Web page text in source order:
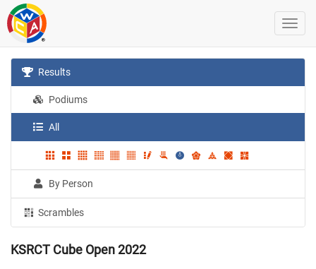
Results
Podiums
All
By Person
Scrambles
KSRCT Cube Open 2022